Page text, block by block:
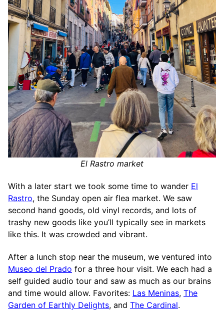
El Rastro market
With a later start we took some time to wander El
Rastro, the Sunday open air flea market. We saw
second hand goods, old vinyl records, and lots of
trashy new goods like you’ll typically see in markets
like this. It was crowded and vibrant.
After a lunch stop near the museum, we ventured into
Museo del Prado for a three hour visit. We each had a
self guided audio tour and saw as much as our brains
and time would allow. Favorites: Las Meninas, The
Garden of Earthly Delights, and The Cardinal.